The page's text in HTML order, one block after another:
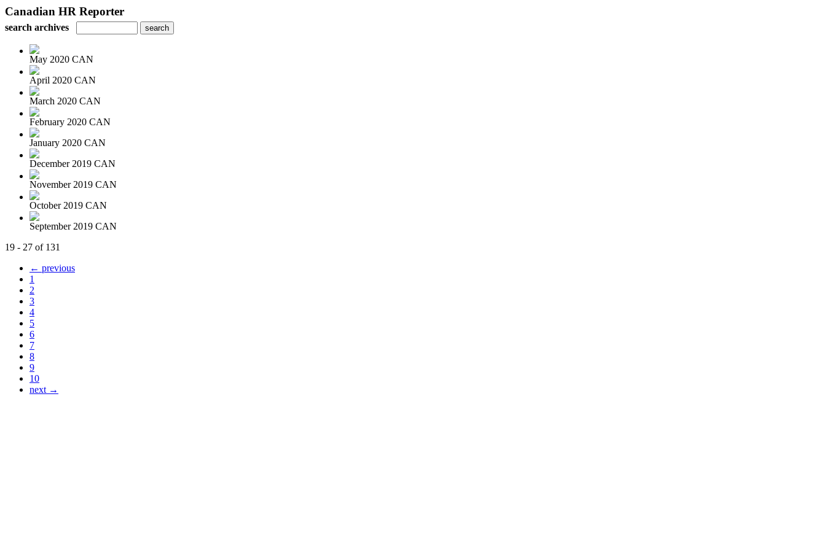
Canadian HR Reporter
search archives
May 2020 CAN
April 2020 CAN
March 2020 CAN
February 2020 CAN
January 2020 CAN
December 2019 CAN
November 2019 CAN
October 2019 CAN
September 2019 CAN
19 - 27 of 131
← previous
1
2
3
4
5
6
7
8
9
10
next →